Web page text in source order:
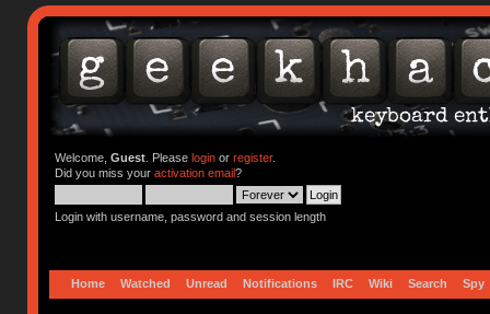
Welcome, Guest. Please loginor register.
Did you miss your activation email?
Login with username, password and session length
Home Watched Unread Notifications IRC Wiki Search Spy